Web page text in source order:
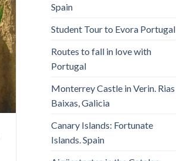
Spain
Student Tour to Evora Portugal
Routes to fall in love with
Portugal
Monterrey Castle in Verin. Rias
Baixas, Galicia
Canary Islands: Fortunate
Islands. Spain